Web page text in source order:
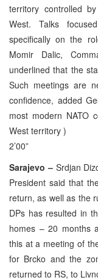
territory controlled
West. Talks
specifically on the
Momir Dalic,
underlined that the
Such meetings are
confidence, added
most modern NATO
West territory )
2’00”
Sarajevo –Srdjan
President said that
return, as well as the
DPs has resulted in
homes – 20 months
this at a meeting of
for Brcko and the
returned to RS, to